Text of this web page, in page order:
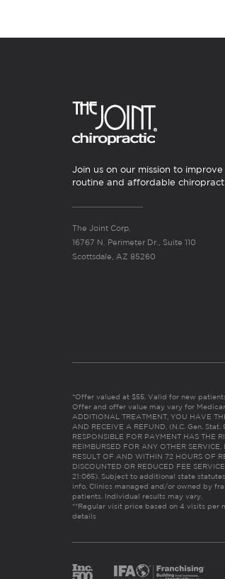
Join us on our mission to
routine and affordable
The Joint Corp.
16767 N. Perimeter Dr., Suite 110
Scottsdale, AZ 85260
*Offer valued at $55. Valid for new
Offer and offer value may vary for
ADDITIONAL TREATMENT, YOU HAVE
AND RECEIVE A REFUND. (N.C. Gen.
RESPONSIBLE FOR PAYMENT HAS THE
REIMBURSED FOR ANY OTHER
RESULT OF AND WITHIN 72 HOURS OF
DISCOUNTED OR REDUCED FEE
21:065). Subject to additional state
info. Clinics managed and/or owned by
patients. Individual results may vary.
**Regular visit price based on 4 visits per
details